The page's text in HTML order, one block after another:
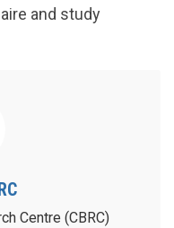
and study
Centre (CBRC)